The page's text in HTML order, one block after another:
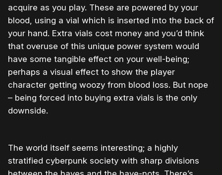
acquire as you play. These are powered by your
blood, using a vial which is inserted into the back of
your hand. Extra vials cost money and you’d think
that overuse of this unique power system would
have some tangible effect on your well-being;
perhaps a visual effect to show the player
character getting woozy from blood loss. But nope
– being forced into buying extra vials is the only
downside.
The world itself seems interesting; a highly
stratified cyberpunk society with sharp divisions